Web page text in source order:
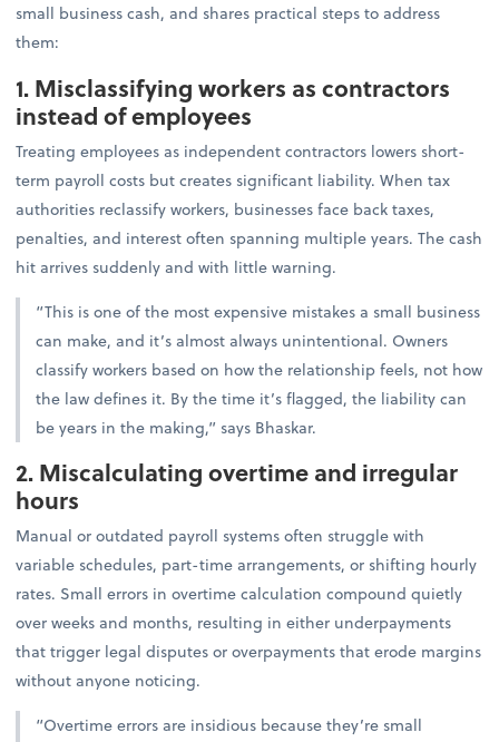
small business cash, and shares practical steps to address
them:
1. Misclassifying workers as contractors
instead of employees
Treating employees as independent contractors lowers short-
term payroll costs but creates significant liability. When tax
authorities reclassify workers, businesses face back taxes,
penalties, and interest often spanning multiple years. The cash
hit arrives suddenly and with little warning.
“This is one of the most expensive mistakes a small business
can make, and it’s almost always unintentional. Owners
classify workers based on how the relationship feels, not how
the law defines it. By the time it’s flagged, the liability can
be years in the making,” says Bhaskar.
2. Miscalculating overtime and irregular
hours
Manual or outdated payroll systems often struggle with
variable schedules, part-time arrangements, or shifting hourly
rates. Small errors in overtime calculation compound quietly
over weeks and months, resulting in either underpayments
that trigger legal disputes or overpayments that erode margins
without anyone noticing.
“Overtime errors are insidious because they’re small